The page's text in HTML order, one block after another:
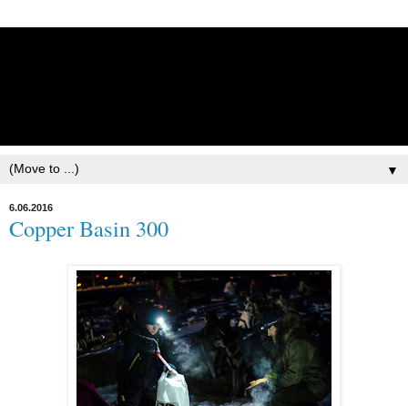
▼
6.06.2016
Copper Basin 300